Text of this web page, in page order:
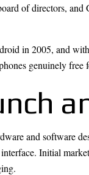
of directors,
in 2005, and
genuinely
and software
Initial